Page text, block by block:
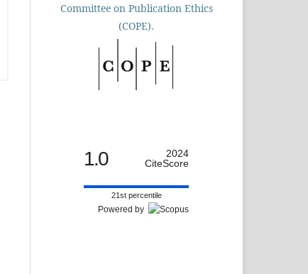
Committee on Publication Ethics
(COPE).
1.0
2024
CiteScore
21st percentile
Powered by